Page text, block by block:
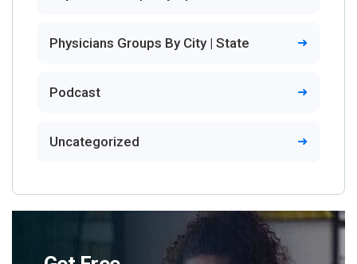
Physicians Groups By City | State
Podcast
Uncategorized